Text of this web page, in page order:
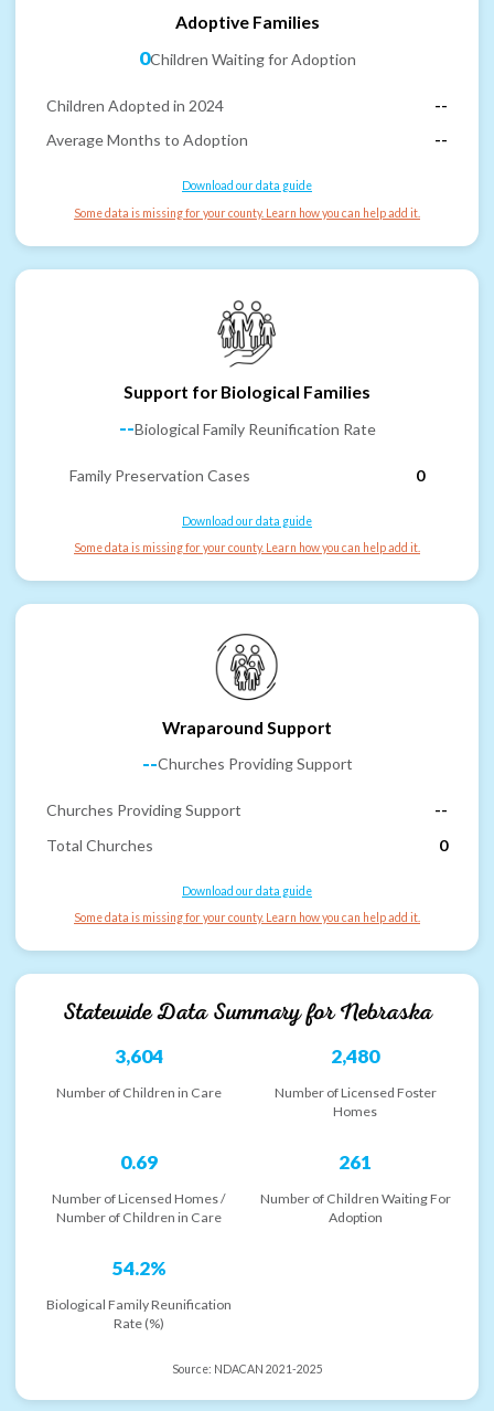
Adoptive Families
0Children Waiting for Adoption
Children Adopted in 2024
--
Average Months to Adoption
--
Download our data guide
Some data is missing for your county. Learn how you can help add it.
Support for Biological Families
--Biological Family Reunification Rate
Family Preservation Cases 0
Download our data guide
Some data is missing for your county. Learn how you can help add it.
Wraparound Support
--Churches Providing Support
Churches Providing Support
--
Total Churches
0
Download our data guide
Some data is missing for your county. Learn how you can help add it.
Statewide Data Summary forNebraska
3,604
Number of Children in Care
2,480
Number of Licensed Foster
Homes
0.69
Number of Licensed Homes /
Number of Children in Care
261
Number of Children Waiting For
Adoption
54.2%
Biological Family Reunification
Rate (%)
Source: NDACAN 2021-2025